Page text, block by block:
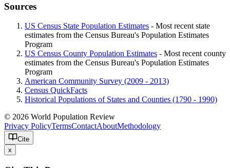
Sources
US Census State Population Estimates - Most recent state
estimates from the Census Bureau's Population Estimates
Program
US Census County Population Estimates - Most recent county
estimates from the Census Bureau's Population Estimates
Program
American Community Survey (2009 - 2013)
Census QuickFacts
Historical Populations of States and Counties (1790 - 1990)
© 2026 World Population Review
Privacy PolicyTermsContactAboutMethodology
Cite
x